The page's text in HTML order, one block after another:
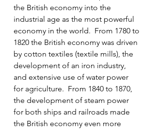
the British economy into the
industrial age as the most powerful
economy in the world.  From 1780 to
1820 the British economy was driven
by cotton textiles (textile mills), the
development of an iron industry,
and extensive use of water power
for agriculture.  From 1840 to 1870,
the development of steam power
for both ships and railroads made
the British economy even more